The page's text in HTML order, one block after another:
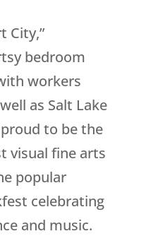
City,”
bedroom
workers
as Salt Lake
to be the
visual fine arts
popular
celebrating
and music.